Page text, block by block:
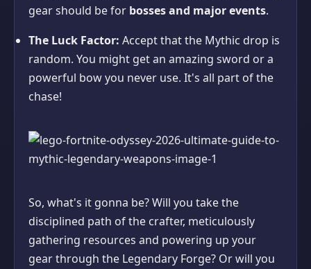
gear should be for bosses and major events.
The Luck Factor: Accept that the Mythic drop is
random. You might get an amazing sword or a
powerful bow you never use. It's all part of the
chase!
So, what's it gonna be? Will you take the
disciplined path of the crafter, meticulously
gathering resources and powering up your
gear through the Legendary Forge? Or will you